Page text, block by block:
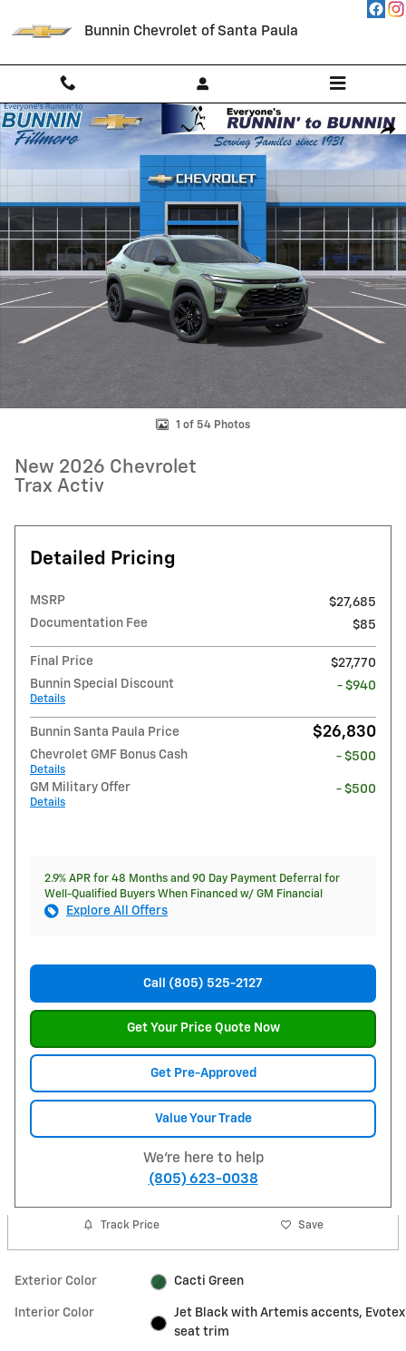
Bunnin Chevrolet of Santa Paula
New 2026 Chevrolet Trax Activ SUV Photo 1 of 54
1 of 54 Photos
New 2026 Chevrolet
Trax Activ
Detailed Pricing
MSRP
$27,685
Documentation Fee
$85
Final Price
$27,770
Bunnin Special Discount
Details
- $940
Bunnin Santa Paula Price $26,830
Chevrolet GMF Bonus Cash
Details
- $500
GM Military Offer
Details
- $500
2.9% APR for 48 Months and 90 Day Payment Deferral for
Well-Qualified Buyers When Financed w/ GM Financial
Explore All Offers
Call (805) 525-2127
Get Your Price Quote Now
Get Pre-Approved
Value Your Trade
We're here to help
(805) 623-0038
Track Price Save
Exterior Color Cacti Green
Interior Color
Jet Black with Artemis accents, Evotex
seat trim